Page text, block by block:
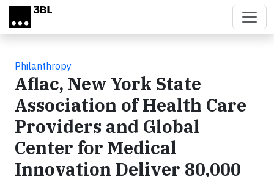
Skip to main content
Philanthropy
Aflac, New York State
Association of Health Care
Providers and Global
Center for Medical
Innovation Deliver 80,000